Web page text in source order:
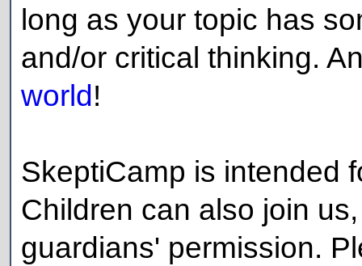
long as your topic has
and/or critical thinking.
world !
SkeptiCamp is intended
Children can also join
guardians' permission.